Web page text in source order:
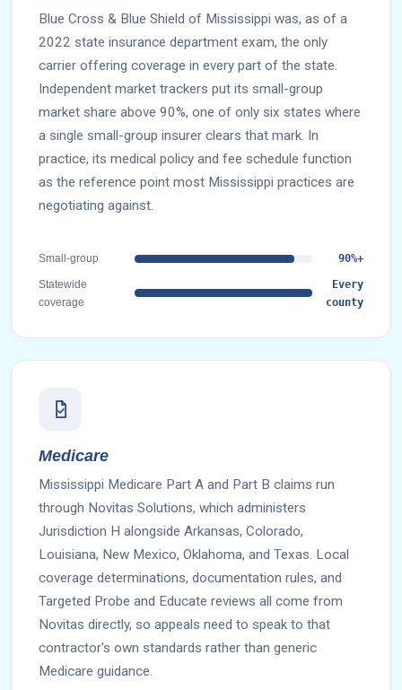
Blue Cross & Blue Shield of Mississippi was, as of a
2022 state insurance department exam, the only
carrier offering coverage in every part of the state.
Independent market trackers put its small-group
market share above 90%, one of only six states where
a single small-group insurer clears that mark. In
practice, its medical policy and fee schedule function
as the reference point most Mississippi practices are
negotiating against.
Small-group 90%+
Statewide
coverage
Every
county
Medicare
Mississippi Medicare Part A and Part B claims run
through Novitas Solutions, which administers
Jurisdiction H alongside Arkansas, Colorado,
Louisiana, New Mexico, Oklahoma, and Texas. Local
coverage determinations, documentation rules, and
Targeted Probe and Educate reviews all come from
Novitas directly, so appeals need to speak to that
contractor's own standards rather than generic
Medicare guidance.